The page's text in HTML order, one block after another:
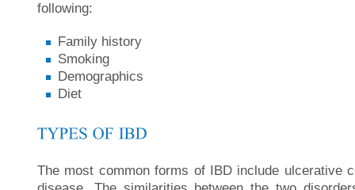
following:
Family history
Smoking
Demographics
Diet
The most common forms of IBD include ulcerative